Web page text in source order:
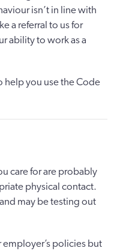
isn’t in line with
a referral to us for
ability to work as a
help you use the Code
care for are probably
physical contact.
may be testing out
policies but